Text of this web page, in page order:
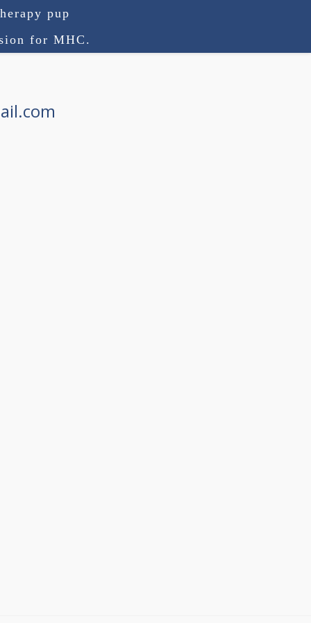
pup
for MHC.